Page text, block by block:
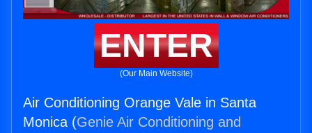
ENTER
(Our Main Website)
Air Conditioning Orange Vale in Santa
Monica (Genie Air Conditioning and